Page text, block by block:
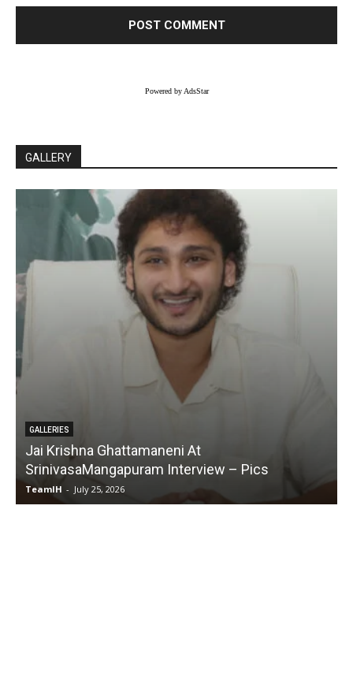
Powered by AdsStar
GALLERY
GALLERIES
Karmakhya Movie Trailer Launch – Pics
TeamIH - July 23, 2026